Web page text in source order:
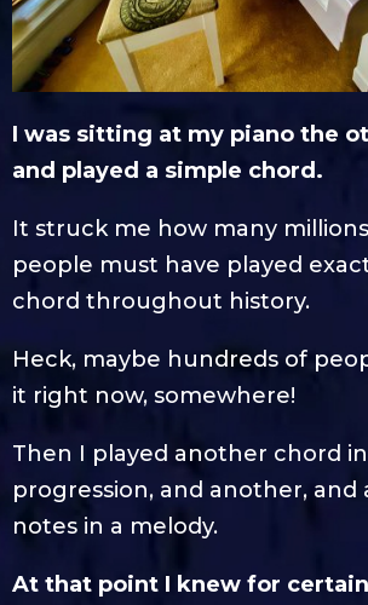
I was sitting at my piano the
and played a simple chord.
It struck me how many
people must have played
chord throughout history.
Heck, maybe hundreds of
it right now, somewhere!
Then I played another chord
progression, and another, and
notes in a melody.
At that point I knew for